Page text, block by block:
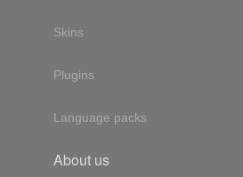
Skins
Plugins
Language packs
About us